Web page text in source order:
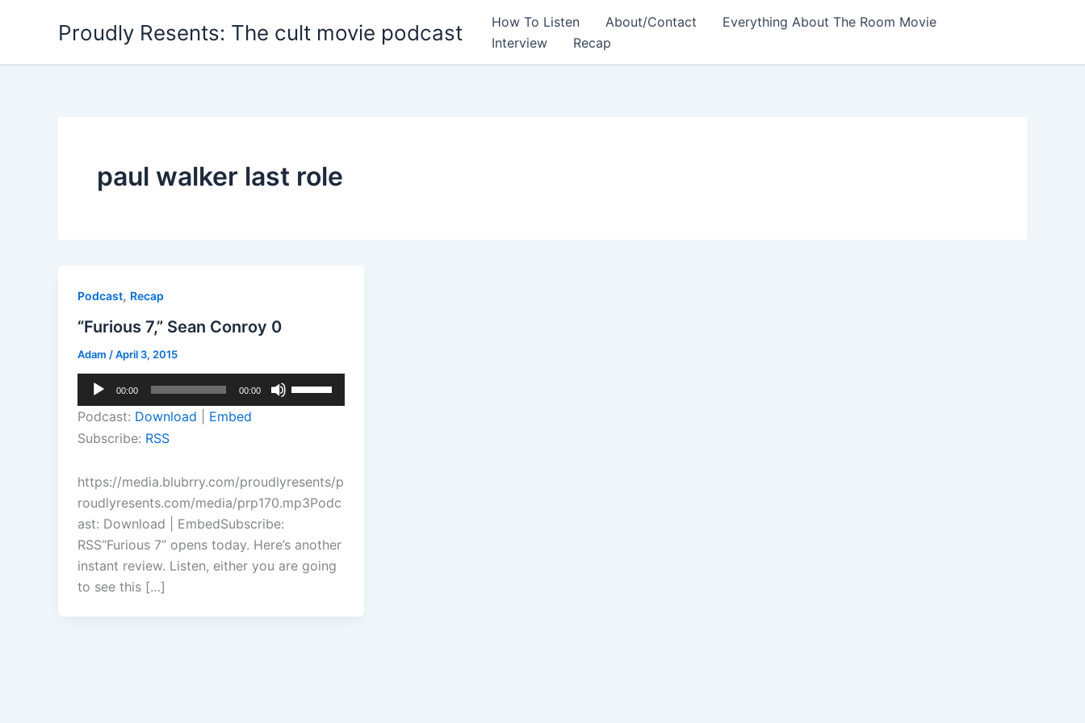
Proudly Resents: The cult movie podcast How To Listen About/Contact
Everything About The Room Movie
Interview
Recap
paul walker last role
Podcast, Recap
“Furious 7,” Sean Conroy 0
Adam /April 3, 2015
Audio
Player
00:00 00:00
Up/Down
increase
or
volume.
Podcast: Download
Embed
Subscribe: RSS
https://media.blubrry.com/proudlyresents/p
roudlyresents.com/media/prp170.mp3Podc
ast: Download | EmbedSubscribe:
RSS“Furious 7” opens today. Here’s another
instant review. Listen, either you are going
to see this […]